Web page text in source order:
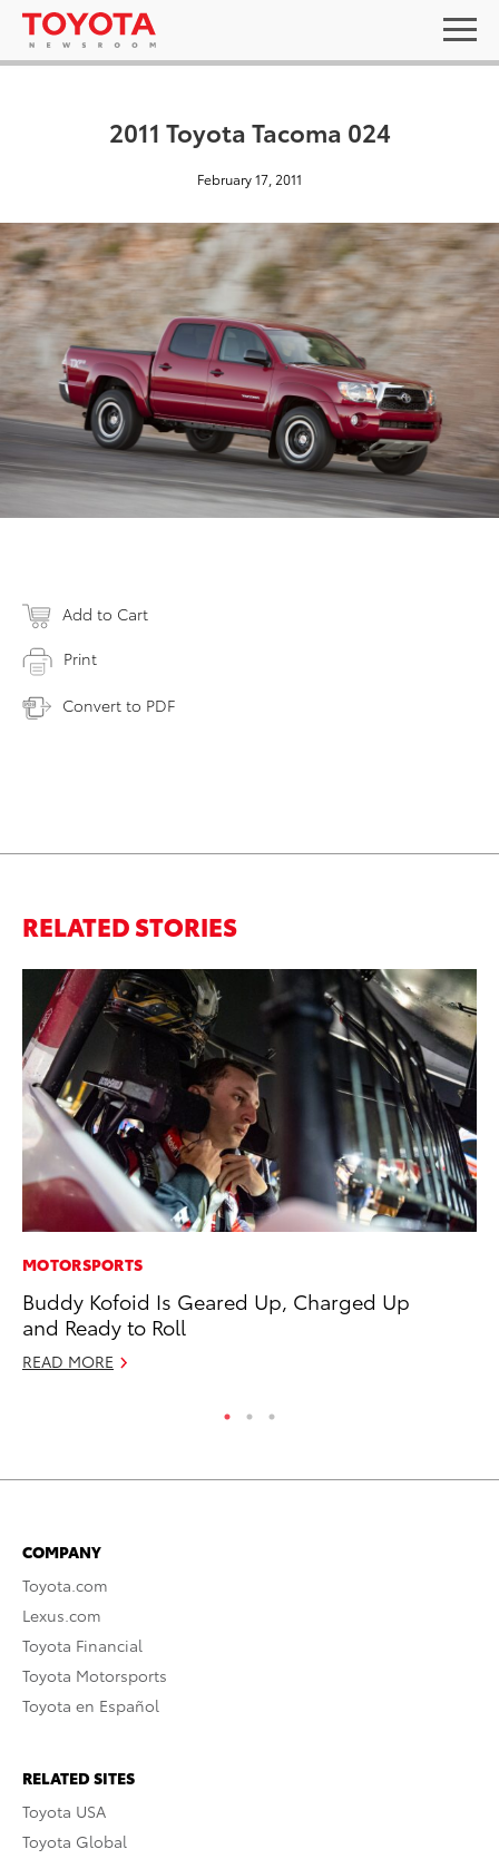
2011 Toyota Tacoma 024
February 17, 2011
Add to Cart
Print
Convert to PDF
RELATED STORIES
MOTORSPORTS
Buddy Kofoid Is Geared Up, Charged Up
and Ready to Roll
READ MORE
COMPANY
Toyota.com
Lexus.com
Toyota Financial
Toyota Motorsports
Toyota en Español
RELATED SITES
Toyota USA
Toyota Global